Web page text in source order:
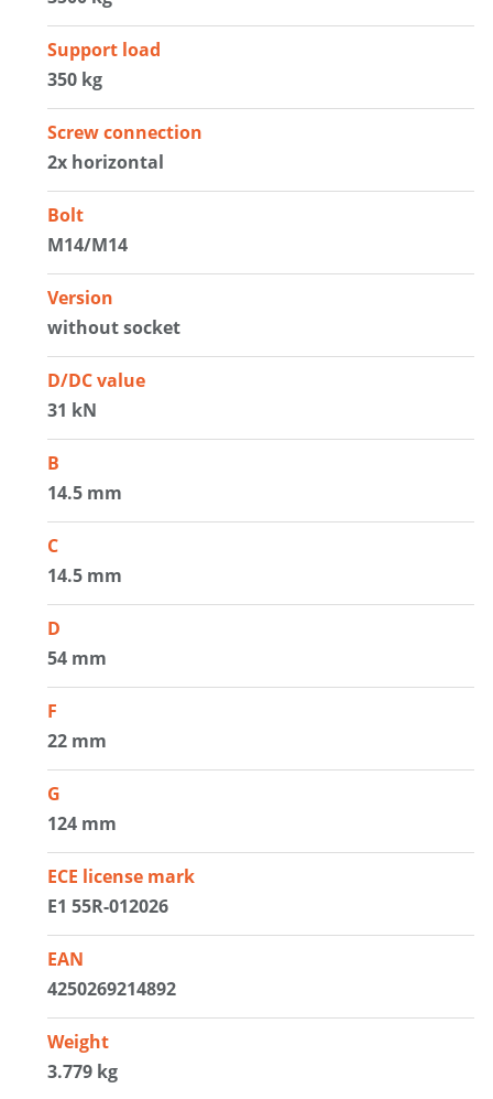
Support load
350 kg
Screw connection
2x horizontal
Bolt
M14/M14
Version
without socket
D/DC value
31 kN
B
14.5 mm
C
14.5 mm
D
54 mm
F
22 mm
G
124 mm
ECE license mark
E1 55R-012026
EAN
4250269214892
Weight
3.779 kg